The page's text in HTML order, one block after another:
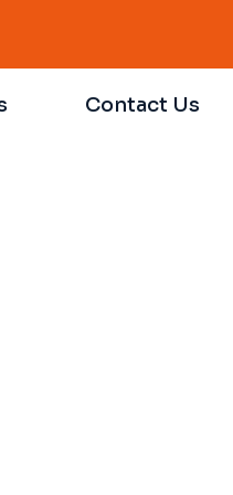
Contact Us